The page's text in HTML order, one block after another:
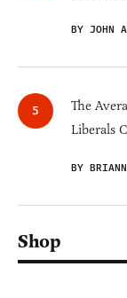
BY JOHN
The
Liberals
BY
Shop